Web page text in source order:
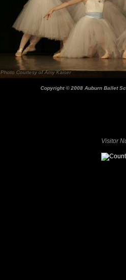
Copyright © 2008 Auburn Ballet
Visitor
Photo Courtesy of Amy Kaiser